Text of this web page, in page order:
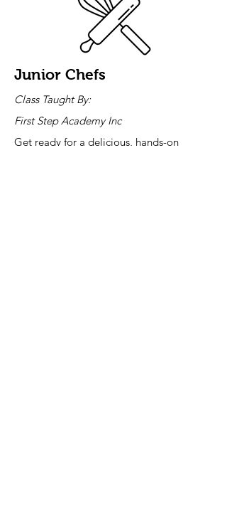
Junior Chefs
Class Taught By:
First Step Academy Inc
Get ready for a delicious, hands-on